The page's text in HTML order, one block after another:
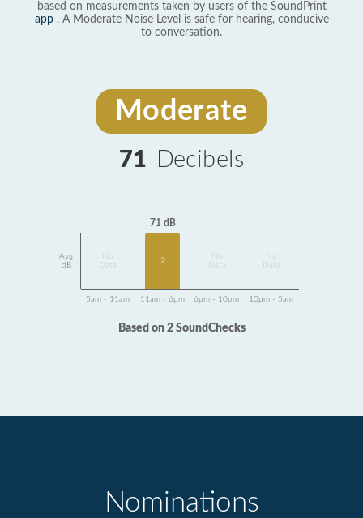
based on measurements taken by users of the SoundPrint
app. A Moderate Noise Level is safe for hearing, conducive
to conversation.
Moderate
71 Decibels
Avg
dB
Data
71 dB
2
Data
Data
5am - 11am 11am - 6pm 6pm - 10pm 10pm - 5am
Based on 2 SoundChecks
Nominations